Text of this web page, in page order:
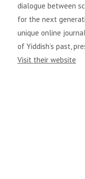
dialogue between
for the next
unique online
of Yiddish’s past,
Visit their website